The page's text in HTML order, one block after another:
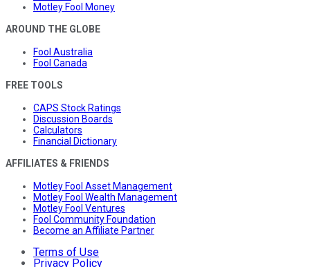
Motley Fool Money
AROUND THE GLOBE
Fool Australia
Fool Canada
FREE TOOLS
CAPS Stock Ratings
Discussion Boards
Calculators
Financial Dictionary
AFFILIATES & FRIENDS
Motley Fool Asset Management
Motley Fool Wealth Management
Motley Fool Ventures
Fool Community Foundation
Become an Affiliate Partner
Terms of Use
Privacy Policy